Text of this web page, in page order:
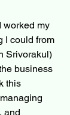
worked my
I could from
Srivorakul)
business
this
and